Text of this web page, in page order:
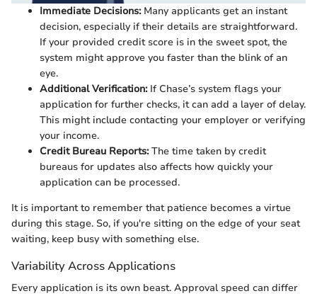
Immediate Decisions:Many applicants get an instant
decision, especially if their details are straightforward.
If your provided credit score is in the sweet spot, the
system might approve you faster than the blink of an
eye.
Additional Verification:If Chase’s system flags your
application for further checks, it can add a layer of delay.
This might include contacting your employer or verifying
your income.
Credit Bureau Reports:The time taken by credit
bureaus for updates also affects how quickly your
application can be processed.
It is important to remember that patience becomes a virtue
during this stage. So, if you're sitting on the edge of your seat
waiting, keep busy with something else.
Variability Across Applications
Every application is its own beast. Approval speed can differ